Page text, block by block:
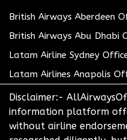
British Airways Aberdeen
British Airways Abu Dhabi
Latam Airline Sydney
Latam Airlines Anapolis
Disclaimer:-
information platform
without airline